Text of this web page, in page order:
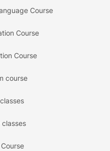
Course
Course
Course
course